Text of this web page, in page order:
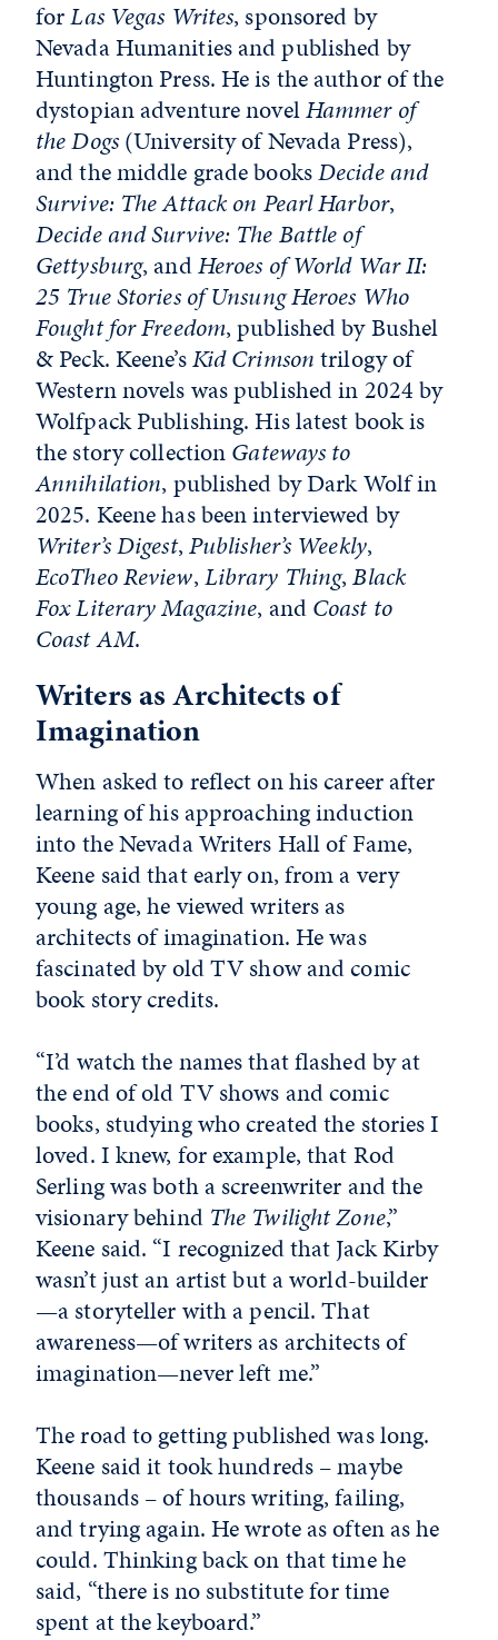
forLas Vegas Writes, sponsored by
Nevada Humanities and published by
Huntington Press. He is the author of the
dystopian adventure novelHammer of
the Dogs(University of Nevada Press),
and the middle grade booksDecide and
Survive: The Attack on Pearl Harbor,
Decide and Survive: The Battle of
Gettysburg, andHeroes of World War II:
25 True Stories of Unsung Heroes Who
Fought for Freedom, published by Bushel
& Peck. Keene’sKid Crimsontrilogy of
Western novels was published in 2024 by
Wolfpack Publishing. His latest book is
the story collectionGateways to
Annihilation, published by Dark Wolf in
2025. Keene has been interviewed by
Writer’s Digest,Publisher’s Weekly,
EcoTheo Review,Library Thing,Black
Fox Literary Magazine, andCoast to
Coast AM.
Writers as Architects of
Imagination
When asked to reflect on his career after
learning of his approaching induction
into the Nevada Writers Hall of Fame,
Keene said that early on, from a very
young age, he viewed writers as
architects of imagination. He was
fascinated by old TV show and comic
book story credits.
“I’d watch the names that flashed by at
the end of old TV shows and comic
books, studying who created the stories I
loved. I knew, for example, that Rod
Serling was both a screenwriter and the
visionary behind The Twilight Zone,”
Keene said. “I recognized that Jack Kirby
wasn’t just an artist but a world-builder
—a storyteller with a pencil. That
awareness—of writers as architects of
imagination—never left me.”
The road to getting published was long.
Keene said it took hundreds – maybe
thousands – of hours writing, failing,
and trying again. He wrote as often as he
could. Thinking back on that time he
said, “there is no substitute for time
spent at the keyboard.”